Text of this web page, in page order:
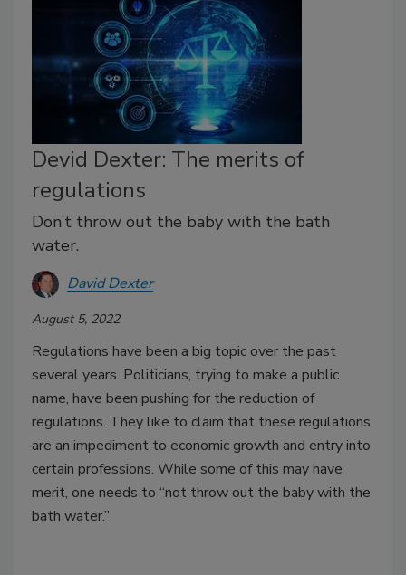
Devid Dexter: The merits of
regulations
Don’t throw out the baby with the bath
water.
David Dexter
August 5, 2022
Regulations have been a big topic over the past
several years. Politicians, trying to make a public
name, have been pushing for the reduction of
regulations. They like to claim that these regulations
are an impediment to economic growth and entry into
certain professions. While some of this may have
merit, one needs to “not throw out the baby with the
bath water.”